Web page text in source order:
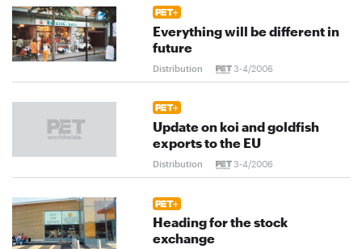
Everything will be different in
future
Distribution 3-4/2006
Update on koi and goldfish
exports to the EU
Distribution 3-4/2006
Heading for the stock
exchange